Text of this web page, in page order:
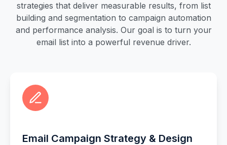
strategies that deliver measurable results, from list
building and segmentation to campaign automation
and performance analysis. Our goal is to turn your
email list into a powerful revenue driver.
Email Campaign Strategy & Design